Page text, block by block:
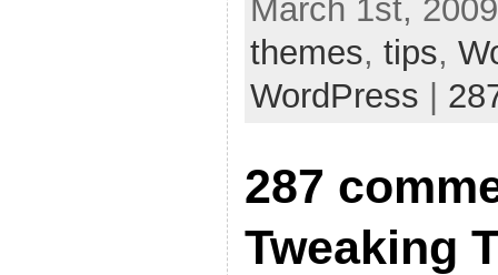
March 1st,
themes, tips,
WordPress |
287
Tweaking